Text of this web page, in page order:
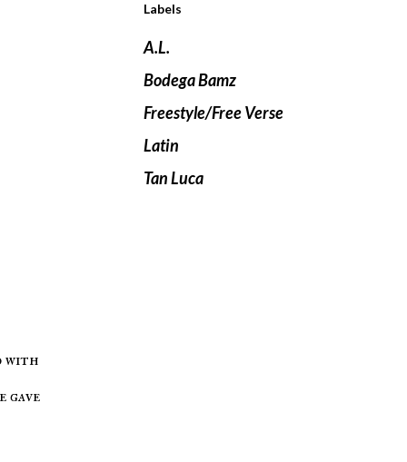
with
Labels
A.L.
Bodega Bamz
Freestyle/Free Verse
Latin
Tan Luca